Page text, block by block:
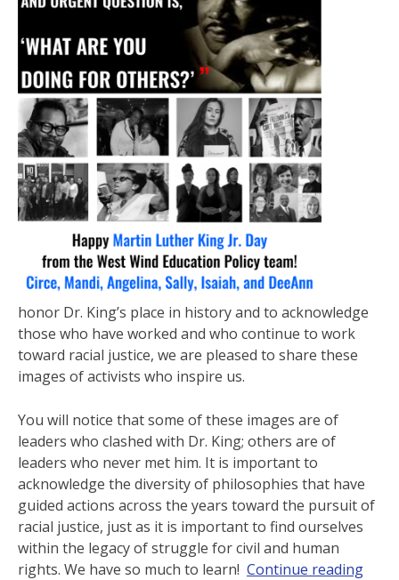
honor Dr. King’s place in history and to acknowledge
those who have worked and who continue to work
toward racial justice, we are pleased to share these
images of activists who inspire us.
You will notice that some of these images are of
leaders who clashed with Dr. King; others are of
leaders who never met him. It is important to
acknowledge the diversity of philosophies that have
guided actions across the years toward the pursuit of
racial justice, just as it is important to find ourselves
within the legacy of struggle for civil and human
rights. We have so much to learn! Continue reading